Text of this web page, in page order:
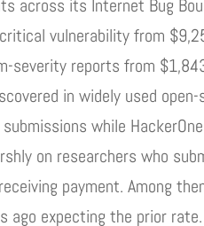
across its Internet Bug
vulnerability from
severity reports from
in widely used
while
on researchers who
payment. Among
ago expecting the prior rate.